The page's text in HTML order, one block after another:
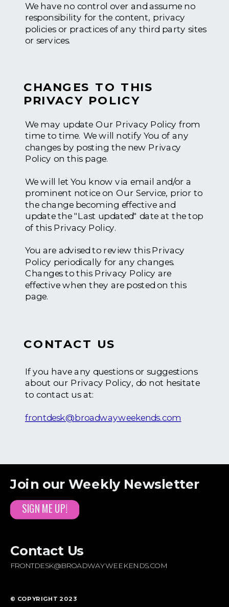
We have no control over and assume no
responsibility for the content, privacy
policies or practices of any third party sites
or services.
CHANGES TO THIS
PRIVACY POLICY
We may update Our Privacy Policy from
time to time. We will notify You of any
changes by posting the new Privacy
Policy on this page.
We will let You know via email and/or a
prominent notice on Our Service, prior to
the change becoming effective and
update the "Last updated" date at the top
of this Privacy Policy.
You are advised to review this Privacy
Policy periodically for any changes.
Changes to this Privacy Policy are
effective when they are posted on this
page.
CONTACT US
If you have any questions or suggestions
about our Privacy Policy, do not hesitate
to contact us at:
frontdesk@broadwayweekends.com
© COPYRIGHT 2023
FRONTDESK@BROADWAYWEEKENDS.COM
Contact Us
SIGN ME UP!
Join our Weekly Newsletter